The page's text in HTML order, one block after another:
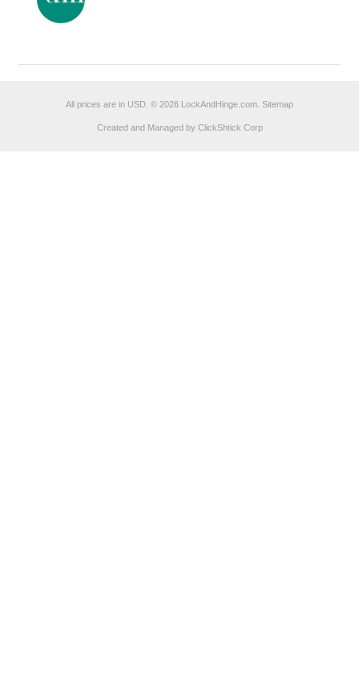
All prices are in USD © 2026 LockAndHinge.com. Sitemap
Created and Managed by ClickShtick Corp